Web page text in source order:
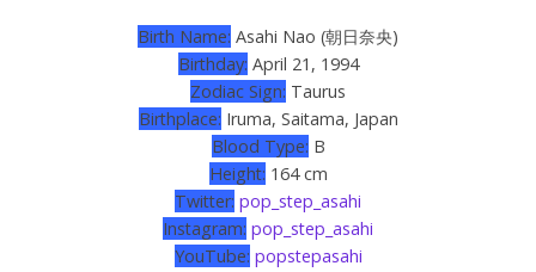
Birth Name: Asahi Nao (朝日奈央)
Birthday: April 21, 1994
Zodiac Sign: Taurus
Birthplace: Iruma, Saitama, Japan
Blood Type: B
Height: 164 cm
Twitter: pop_step_asahi
Instagram: pop_step_asahi
YouTube: popstepasahi